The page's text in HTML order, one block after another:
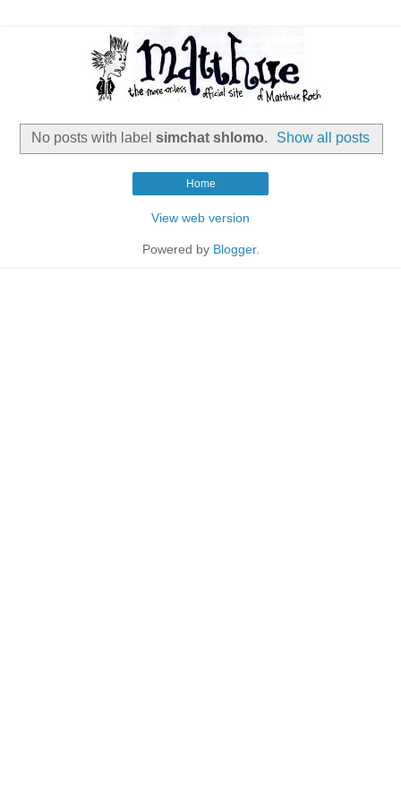
No posts with label simchat shlomo. Show all posts
Home
View web version
Powered by Blogger.